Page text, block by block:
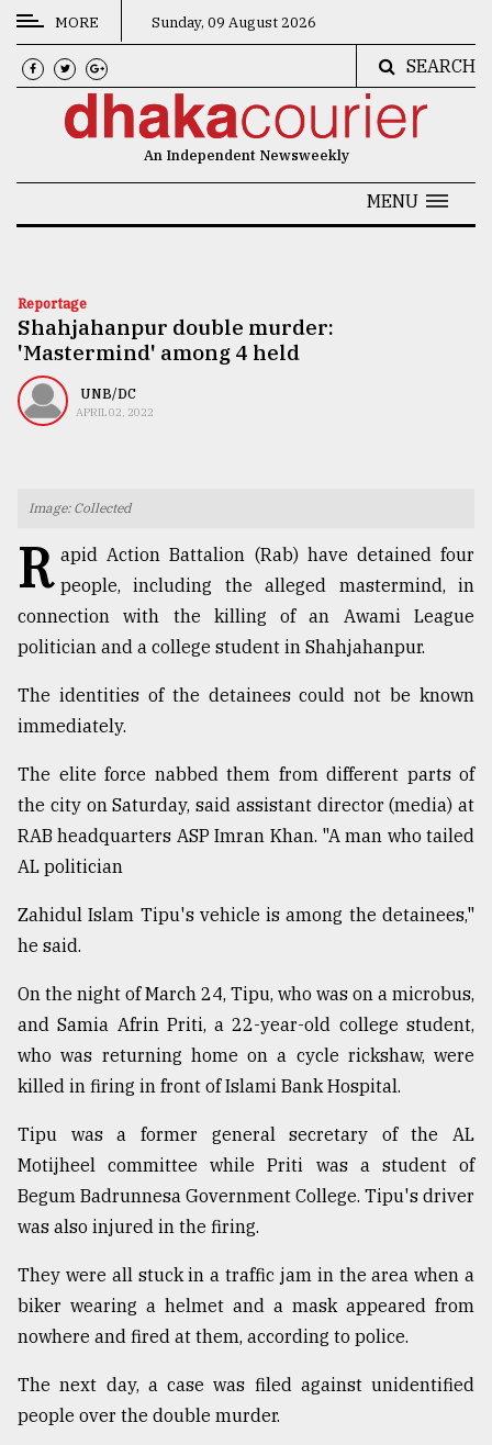
CATEGORIES
News
Technology
Nature
Human
Top
agrochemical
company
ready
expl
..
Sylhet
defies
the
Khulna
..
03,
mother
of
models
27,
MORE Sunday, 09 August 2026
SEARCH
An Independent Newsweekly
MENU
Reportage
Shahjahanpur double murder:
'Mastermind' among 4 held
UNB/DC
APRIL 02, 2022
Image: Collected
R apid Action Battalion (Rab) have detained four
people, including the alleged mastermind, in
connection with the killing of an Awami League
politician and a college student in Shahjahanpur.
The identities of the detainees could not be known
immediately.
The elite force nabbed them from different parts of
the city on Saturday, said assistant director (media) at
RAB headquarters ASP Imran Khan. "A man who tailed
AL politician
Zahidul Islam Tipu's vehicle is among the detainees,"
he said.
On the night of March 24, Tipu, who was on a microbus,
and Samia Afrin Priti, a 22-year-old college student,
who was returning home on a cycle rickshaw, were
killed in firing in front of Islami Bank Hospital.
Tipu was a former general secretary of the AL
Motijheel committee while Priti was a student of
Begum Badrunnesa Government College. Tipu's driver
was also injured in the firing.
They were all stuck in a traffic jam in the area when a
biker wearing a helmet and a mask appeared from
nowhere and fired at them, according to police.
The next day, a case was filed against unidentified
people over the double murder.